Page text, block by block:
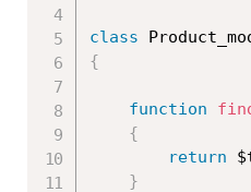
class
{
function
{
return
}